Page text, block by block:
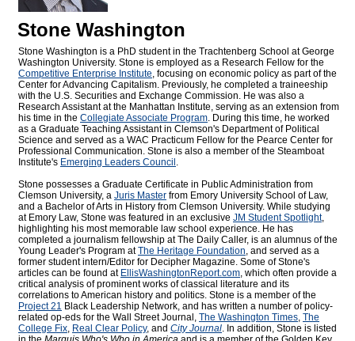
Stone Washington
Stone Washington is a PhD student in the Trachtenberg School at George
Washington University. Stone is employed as a Research Fellow for the
Competitive Enterprise Institute, focusing on economic policy as part of the
Center for Advancing Capitalism. Previously, he completed a traineeship
with the U.S. Securities and Exchange Commission. He was also a
Research Assistant at the Manhattan Institute, serving as an extension from
his time in the Collegiate Associate Program. During this time, he worked
as a Graduate Teaching Assistant in Clemson's Department of Political
Science and served as a WAC Practicum Fellow for the Pearce Center for
Professional Communication. Stone is also a member of the Steamboat
Institute's Emerging Leaders Council .
Stone possesses a Graduate Certificate in Public Administration from
Clemson University, a Juris Master from Emory University School of Law,
and a Bachelor of Arts in History from Clemson University. While studying
at Emory Law, Stone was featured in an exclusive JM Student Spotlight,
highlighting his most memorable law school experience. He has
completed a journalism fellowship at The Daily Caller, is an alumnus of the
Young Leader's Program atThe Heritage Foundation, and served as a
former student intern/Editor for Decipher Magazine. Some of Stone's
articles can be found at EllisWashingtonReport.com, which often provide a
critical analysis of prominent works of classical literature and its
correlations to American history and politics. Stone is a member of the
Project 21 Black Leadership Network, and has written a number of policy-
related op-eds for the Wall Street Journal, The Washington Times, The
College Fix, Real Clear Policy, and City Journal. In addition, Stone is listed